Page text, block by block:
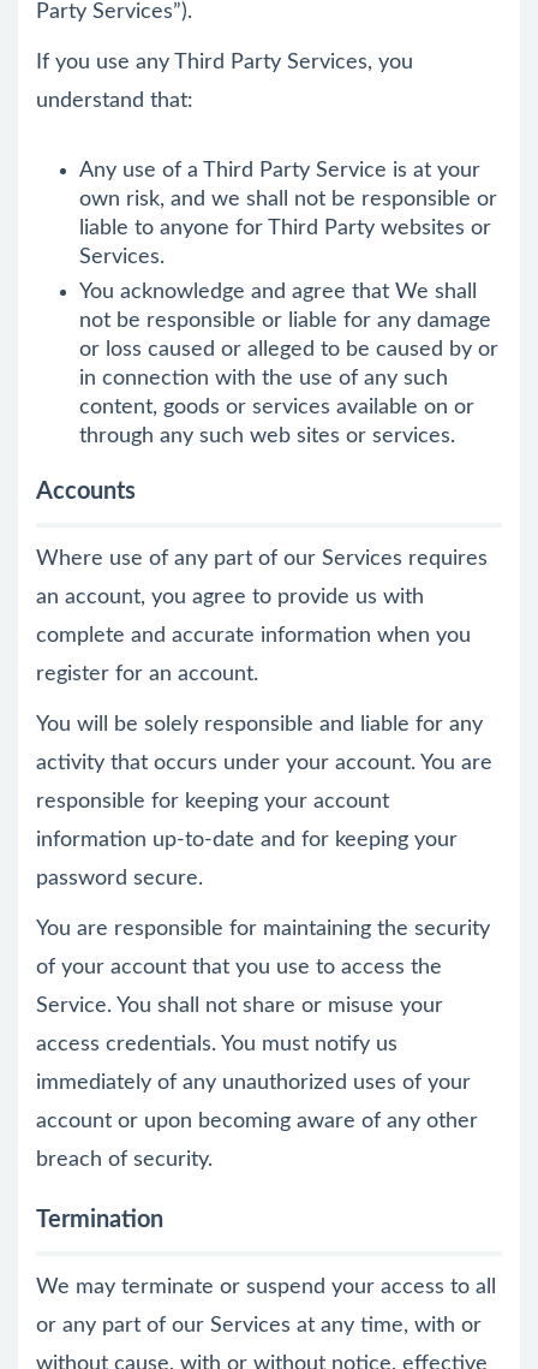
Party Services”).
If you use any Third Party Services, you
understand that:
Any use of a Third Party Service is at your
own risk, and we shall not be responsible or
liable to anyone for Third Party websites or
Services.
You acknowledge and agree that We shall
not be responsible or liable for any damage
or loss caused or alleged to be caused by or
in connection with the use of any such
content, goods or services available on or
through any such web sites or services.
Accounts
Where use of any part of our Services requires
an account, you agree to provide us with
complete and accurate information when you
register for an account.
You will be solely responsible and liable for any
activity that occurs under your account. You are
responsible for keeping your account
information up-to-date and for keeping your
password secure.
You are responsible for maintaining the security
of your account that you use to access the
Service. You shall not share or misuse your
access credentials. You must notify us
immediately of any unauthorized uses of your
account or upon becoming aware of any other
breach of security.
Termination
We may terminate or suspend your access to all
or any part of our Services at any time, with or
without cause, with or without notice, effective